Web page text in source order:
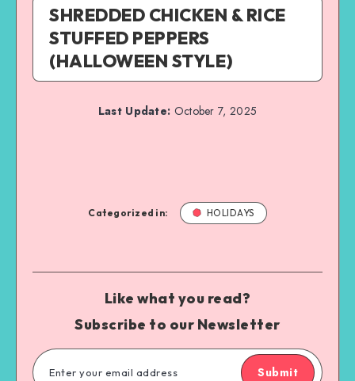
SHREDDED CHICKEN & RICE
STUFFED PEPPERS
(HALLOWEEN STYLE)
Last Update: October 7, 2025
Categorized in: HOLIDAYS
Like what you read?
Subscribe to our Newsletter
Submit